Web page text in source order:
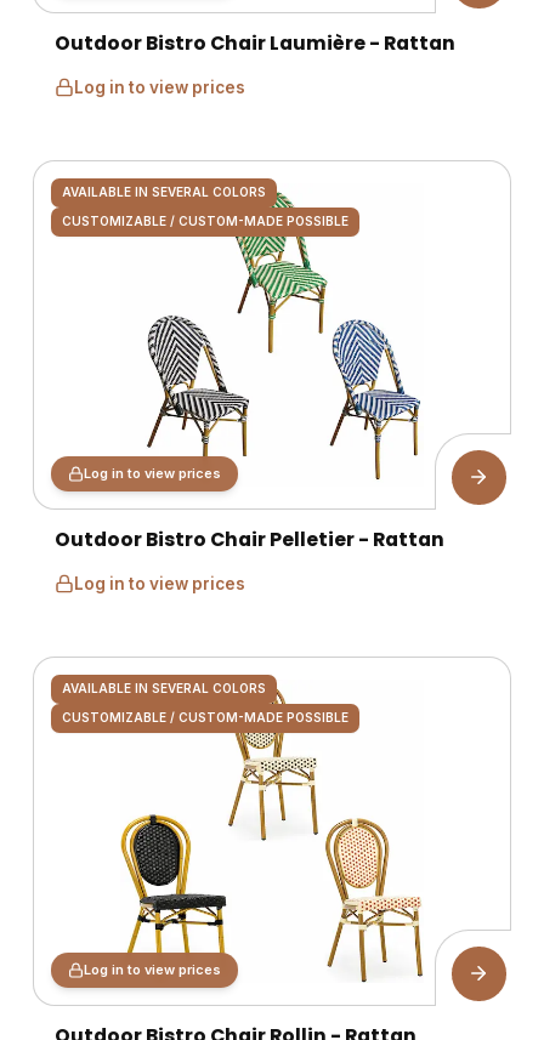
Outdoor Bistro Chair Laumière - Rattan
Log in to view prices
AVAILABLE IN SEVERAL COLORS
CUSTOMIZABLE / CUSTOM-MADE POSSIBLE
Log in to view prices
Outdoor Bistro Chair Pelletier - Rattan
Log in to view prices
AVAILABLE IN SEVERAL COLORS
CUSTOMIZABLE / CUSTOM-MADE POSSIBLE
Log in to view prices